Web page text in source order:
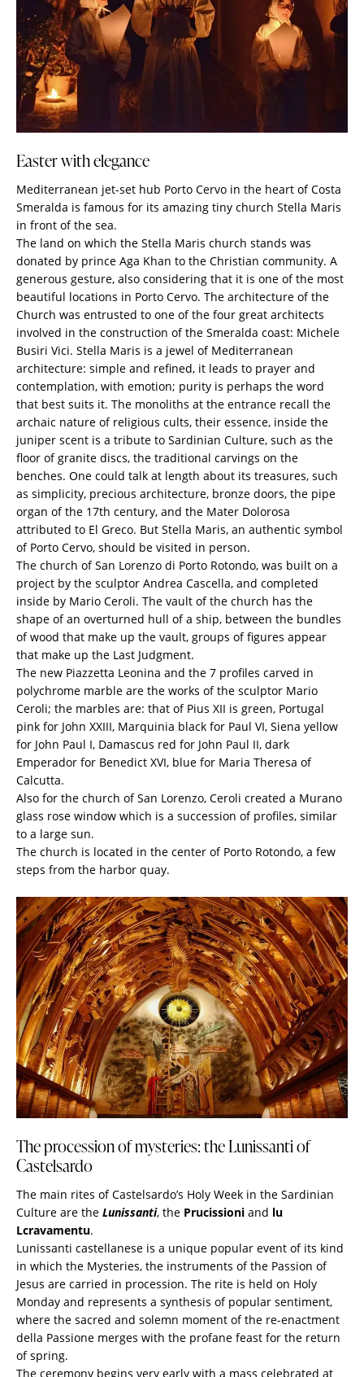
Easter with elegance
Mediterranean jet-set hub Porto Cervo in the heart of Costa
Smeralda is famous for its amazing tiny church Stella Maris
in front of the sea.
The land on which the Stella Maris church stands was
donated by prince Aga Khan to the Christian community. A
generous gesture, also considering that it is one of the most
beautiful locations in Porto Cervo. The architecture of the
Church was entrusted to one of the four great architects
involved in the construction of the Smeralda coast: Michele
Busiri Vici. Stella Maris is a jewel of Mediterranean
architecture: simple and refined, it leads to prayer and
contemplation, with emotion; purity is perhaps the word
that best suits it. The monoliths at the entrance recall the
archaic nature of religious cults, their essence, inside the
juniper scent is a tribute to Sardinian Culture, such as the
floor of granite discs, the traditional carvings on the
benches. One could talk at length about its treasures, such
as simplicity, precious architecture, bronze doors, the pipe
organ of the 17th century, and the Mater Dolorosa
attributed to El Greco. But Stella Maris, an authentic symbol
of Porto Cervo, should be visited in person.
The church of San Lorenzo di Porto Rotondo, was built on a
project by the sculptor Andrea Cascella, and completed
inside by Mario Ceroli. The vault of the church has the
shape of an overturned hull of a ship, between the bundles
of wood that make up the vault, groups of figures appear
that make up the Last Judgment.
The new Piazzetta Leonina and the 7 profiles carved in
polychrome marble are the works of the sculptor Mario
Ceroli; the marbles are: that of Pius XII is green, Portugal
pink for John XXIII, Marquinia black for Paul VI, Siena yellow
for John Paul I, Damascus red for John Paul II, dark
Emperador for Benedict XVI, blue for Maria Theresa of
Calcutta.
Also for the church of San Lorenzo, Ceroli created a Murano
glass rose window which is a succession of profiles, similar
to a large sun.
The church is located in the center of Porto Rotondo, a few
steps from the harbor quay.
The procession of mysteries: the Lunissanti of
Castelsardo
The main rites of Castelsardo’s Holy Week in the Sardinian
Culture are the Lunissanti, the Prucissioni and lu
Lcravamentu.
Lunissanti castellanese is a unique popular event of its kind
in which the Mysteries, the instruments of the Passion of
Jesus are carried in procession. The rite is held on Holy
Monday and represents a synthesis of popular sentiment,
where the sacred and solemn moment of the re-enactment
della Passione merges with the profane feast for the return
of spring.
The ceremony begins very early with a mass celebrated at